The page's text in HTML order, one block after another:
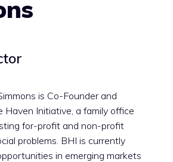
is Co-Founder and
Haven Initiative, a family office
for-profit and non-profit
problems. BHI is currently
in emerging markets